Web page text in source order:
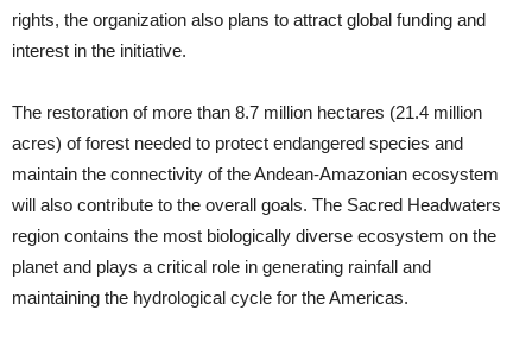
rights, the organization also plans to attract global funding and
interest in the initiative.
The restoration of more than 8.7 million hectares (21.4 million
acres) of forest needed to protect endangered species and
maintain the connectivity of the Andean-Amazonian ecosystem
will also contribute to the overall goals. The Sacred Headwaters
region contains the most biologically diverse ecosystem on the
planet and plays a critical role in generating rainfall and
maintaining the hydrological cycle for the Americas.